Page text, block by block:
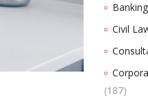
Civil
(187)